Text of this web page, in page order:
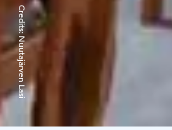
Credits:
Nuutajärven Lasi